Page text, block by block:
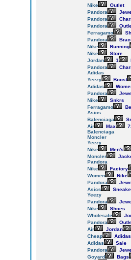
Nike
Outlet
Pandora
Pandora
Pandora
Ferragamo
Pandora
Nike
Running
Nike
Store
Jordan
1
Pandora
Adidas
Yeezy
Boost
Adidas
Pandora
Nike
Snkrs
Ferragamo
Asics
Balenciaga
Air
Max
Balenciaga
Moncler
Yeezy
Nike
Men's
Moncler
Pandora
Nike
Factory
Women
Nike
Pandora
Asics
Yeezy
Pandora
Nike
Shoes
Wholesale
Pandora
Air
Jordan
Cheap
Adidas
Adidas
Sale
Pandora
Goyard
Bags